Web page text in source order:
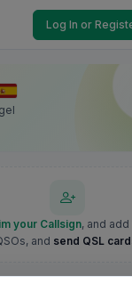
Log In or
your Callsign, and
and send QSL